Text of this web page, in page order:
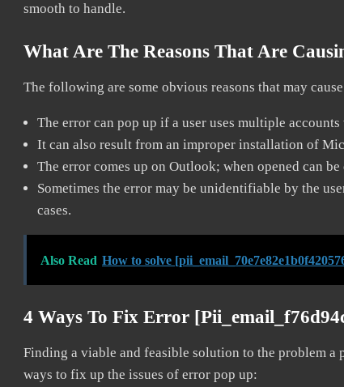
smooth to handle.
What Are The Reasons That Are
The following are some obvious reasons that may
The error can pop up if a user uses multiple
It can also result from an improper installation of
The error comes up on Outlook; when opened can
Sometimes the error may be unidentifiable by the
cases.
Also Read How to solve
4 Ways To Fix Error
Finding a viable and feasible solution to the problem
ways to fix up the issues of error pop up: